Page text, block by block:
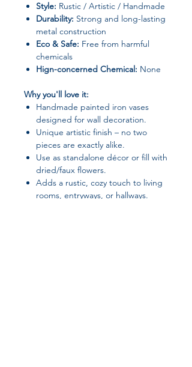
Style: Rustic / Artistic / Handmade
Durability: Strong and long-lasting
metal construction
Eco & Safe: Free from harmful
chemicals
Hign-concerned Chemical: None
Why you'll love it:
Handmade painted iron vases
designed for wall decoration.
Unique artistic finish – no two
pieces are exactly alike.
Use as standalone décor or fill with
dried/faux flowers.
Adds a rustic, cozy touch to living
rooms, entryways, or hallways.